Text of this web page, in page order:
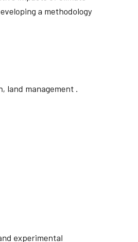
a methodology
land management .
experimental